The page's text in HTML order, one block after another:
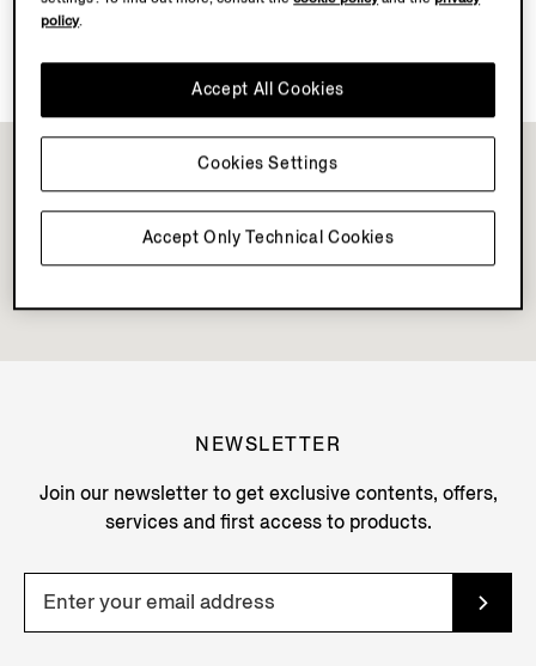
NEWSLETTER
Join our newsletter to get exclusive contents, offers,
services and first access to products.
policy.
Accept Only Technical Cookies
Accept All Cookies
Cookies Settings